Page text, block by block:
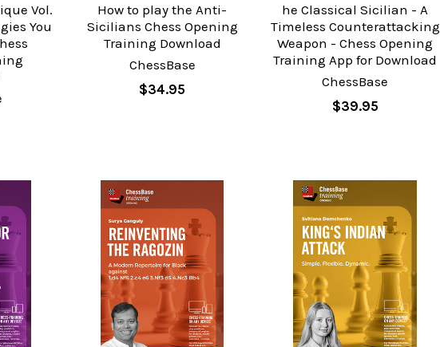
Vol.
You
How to play the Anti-
Sicilians Chess Opening
Training Download
ChessBase
$34.95
he Classical Sicilian - A
Timeless Counterattacking
Weapon - Chess Opening
Training App for Download
ChessBase
$39.95